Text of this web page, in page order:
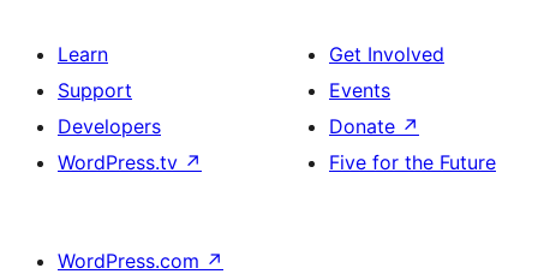
Learn
Support
Developers
WordPress.tv ↗
Get Involved
Events
Donate ↗
Five for the Future
WordPress.com ↗